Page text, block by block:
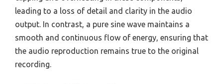
leading to a loss of detail and clarity in the audio
output. In contrast, a pure sine wave maintains a
smooth and continuous flow of energy, ensuring that
the audio reproduction remains true to the original
recording.